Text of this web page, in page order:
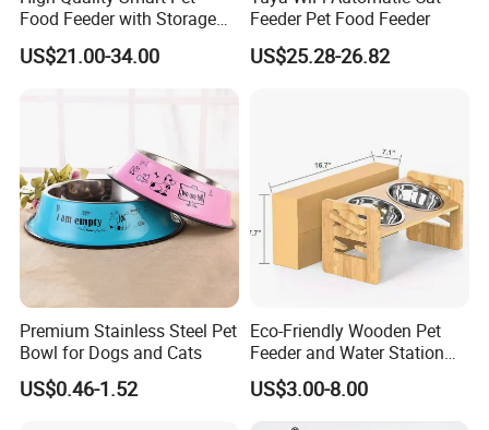
color can be customized
Logo & Package
MOQ 100 pcs
Sample
Suit for
cats/dogs/ animal.
ABOUT US
ABOUT US
Food Feeder with Storage
6L Large Capacity
Automatic Cat Food Feeder
US$21.00-34.00
Feeder Pet Food Feeder
US$25.28-26.82
Premium Stainless Steel Pet
Bowl for Dogs and Cats
US$0.46-1.52
Eco-Friendly Wooden Pet
Feeder and Water Station
for Cats
US$3.00-8.00